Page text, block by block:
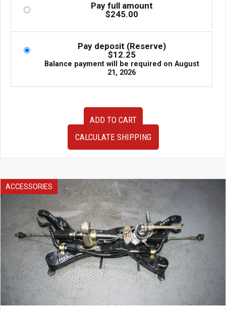
Pay full amount
$245.00
Pay deposit (Reserve)
$12.25
Balance payment will be required on August
21, 2026
Shocks
Struts
Springs
RX-
8
Suspension
for
Sale
quantity
ADD TO CART
CALCULATE SHIPPING
ACCESSORIES